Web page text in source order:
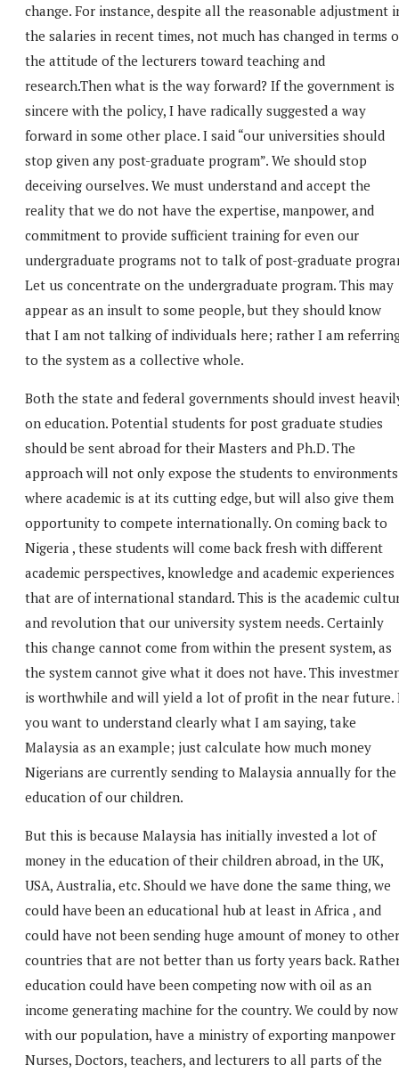
change. For instance, despite all the reasonable adjustment
the salaries in recent times, not much has changed in terms
the attitude of the lecturers toward teaching and
research.Then what is the way forward? If the government is
sincere with the policy, I have radically suggested a way
forward in some other place. I said “our universities should
stop given any post-graduate program”. We should stop
deceiving ourselves. We must understand and accept the
reality that we do not have the expertise, manpower, and
commitment to provide sufficient training for even our
undergraduate programs not to talk of post-graduate
Let us concentrate on the undergraduate program. This may
appear as an insult to some people, but they should know
that I am not talking of individuals here; rather I am
to the system as a collective whole.
Both the state and federal governments should invest
on education. Potential students for post graduate studies
should be sent abroad for their Masters and Ph.D. The
approach will not only expose the students to environments
where academic is at its cutting edge, but will also give them
opportunity to compete internationally. On coming back to
Nigeria , these students will come back fresh with different
academic perspectives, knowledge and academic experiences
that are of international standard. This is the academic
and revolution that our university system needs. Certainly
this change cannot come from within the present system, as
the system cannot give what it does not have. This
is worthwhile and will yield a lot of profit in the near future.
you want to understand clearly what I am saying, take
Malaysia as an example; just calculate how much money
Nigerians are currently sending to Malaysia annually for the
education of our children.
But this is because Malaysia has initially invested a lot of
money in the education of their children abroad, in the UK,
USA, Australia, etc. Should we have done the same thing, we
could have been an educational hub at least in Africa , and
could have not been sending huge amount of money to other
countries that are not better than us forty years back.
education could have been competing now with oil as an
income generating machine for the country. We could by now
with our population, have a ministry of exporting
Nurses, Doctors, teachers, and lecturers to all parts of the